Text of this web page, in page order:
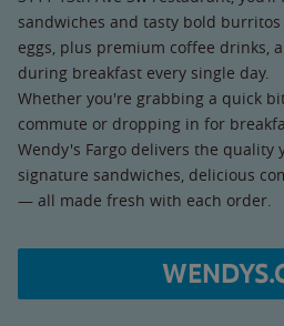
sandwiches and tasty bold
eggs, plus premium coffee drinks,
during breakfast every single day.
Whether you're grabbing a quick
commute or dropping in for
Wendy's Fargo delivers the
signature sandwiches, delicious
— all made fresh with each order.